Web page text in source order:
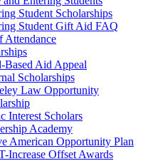
Student Scholarships
Student Gift Aid FAQ
Attendance
Based Aid Appeal
Scholarships
Law Opportunity
Interest Scholars
Academy
American Opportunity Plan
Increase Offset Awards